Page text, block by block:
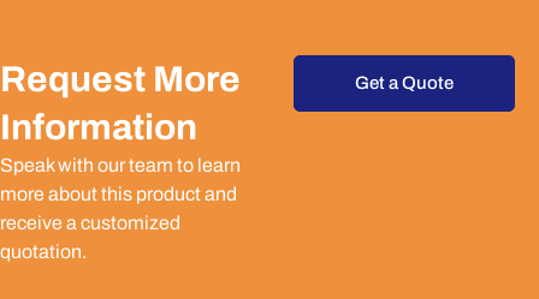
Request More
Information
Speak with our team to learn
more about this product and
receive a customized
quotation.
Get a Quote